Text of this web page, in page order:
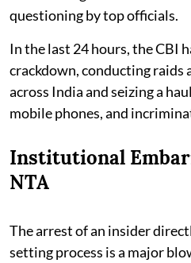
questioning by top officials.
In the last 24 hours, the CBI
crackdown, conducting
across India and seizing a
mobile phones, and
Institutional
NTA
The arrest of an insider
setting process is a major